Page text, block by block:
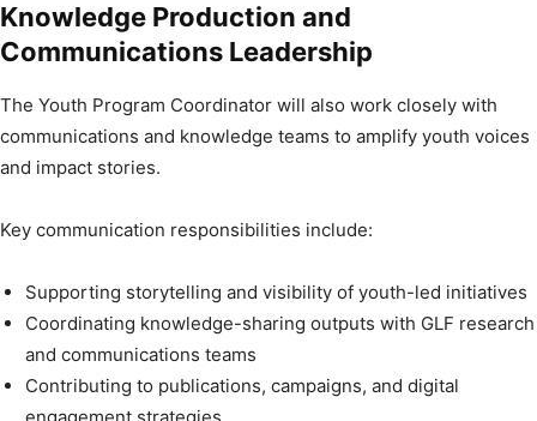
Knowledge Production and
Communications Leadership
The Youth Program Coordinator will also work closely with
communications and knowledge teams to amplify youth voices
and impact stories.
Key communication responsibilities include:
Supporting storytelling and visibility of youth-led initiatives
Coordinating knowledge-sharing outputs with GLF research
and communications teams
Contributing to publications, campaigns, and digital